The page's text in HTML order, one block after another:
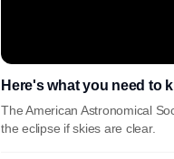
Here's what you need to
The American Astronomical
the eclipse if skies are clear.